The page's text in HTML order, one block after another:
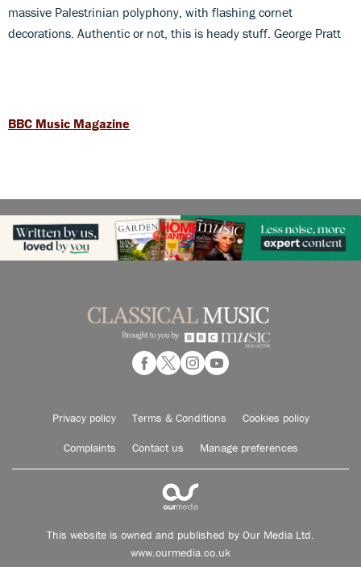
massive Palestrinian polyphony, with flashing cornet
decorations. Authentic or not, this is heady stuff. George Pratt
BBC Music Magazine
Privacy policy Terms & Conditions Cookies policy
Complaints Contact us Manage preferences
This website is owned and published by Our Media Ltd.
www.ourmedia.co.uk